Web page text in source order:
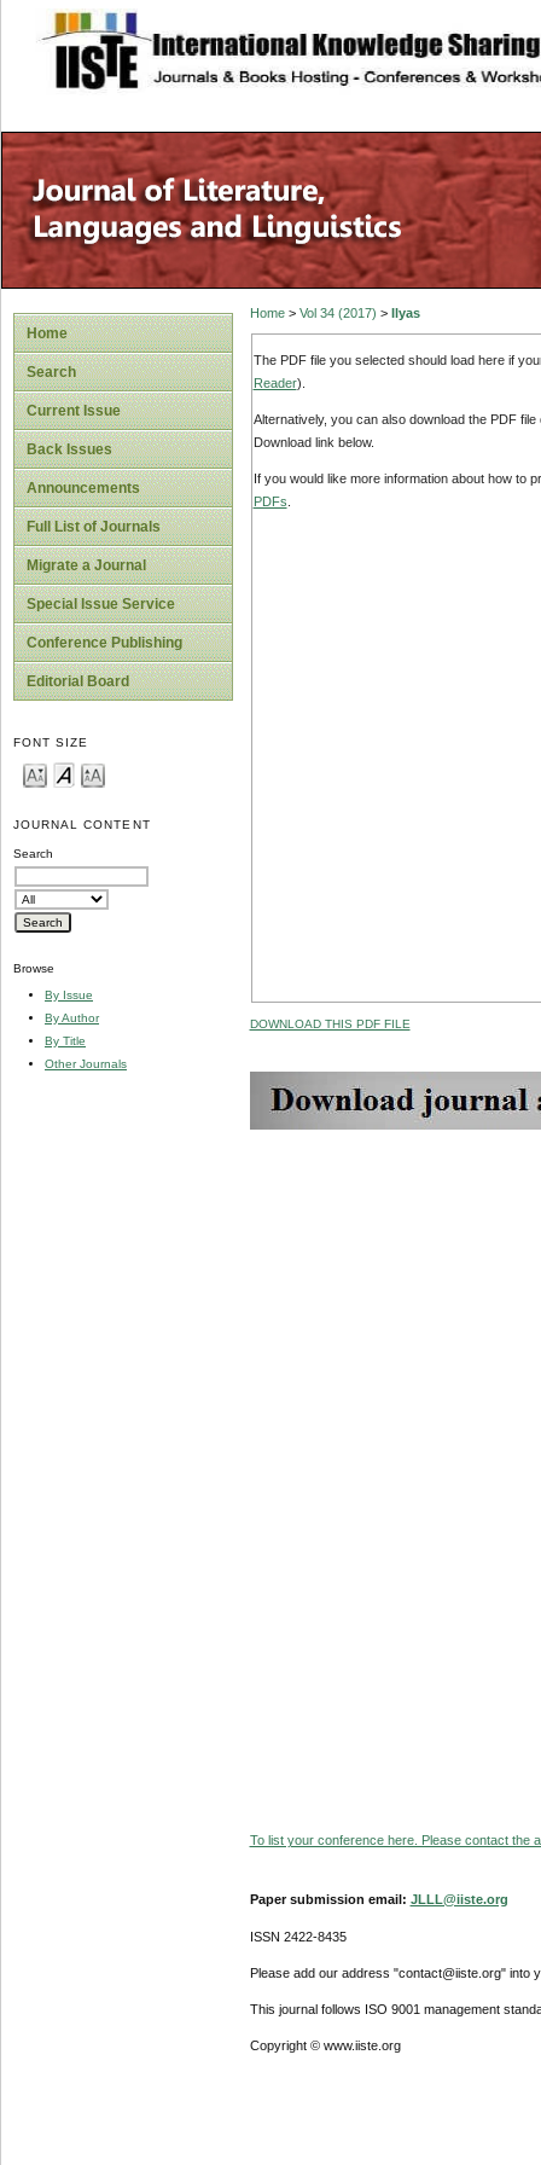
site description
Home
Search
Current Issue
Back Issues
Announcements
Full List of Journals
Migrate a Journal
Special Issue Service
Conference Publishing
Editorial Board
FONT SIZE
JOURNAL CONTENT
Search
Browse
By Issue
By Author
By Title
Other Journals
Home> Vol 34 (2017) > Ilyas
The PDF file you selected should load here if
Reader).
Alternatively, you can also download the PDF
Download link below.
If you would like more information about how to
PDFs
DOWNLOAD THIS PDF FILE
To list your conference here. Please contact the
Paper submission email: JLLL@iiste.org
ISSN 2422-8435
Please add our address "contact@iiste.org" into
This journal follows ISO 9001 management
Copyright © www.iiste.org